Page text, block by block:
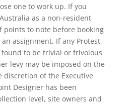
one to work up. If you
as a non-resident
points to note before booking
assignment. If any Protest,
to be trivial or frivolous
levy may be imposed on the
discretion of the Executive
Designer has been
level, site owners and